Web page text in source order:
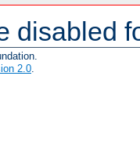
disabled
2.0